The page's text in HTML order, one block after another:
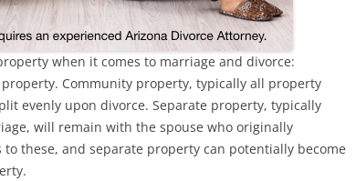
when it comes to marriage and divorce:
Community property, typically all property
evenly upon divorce. Separate property, typically
will remain with the spouse who originally
these, and separate property can potentially become